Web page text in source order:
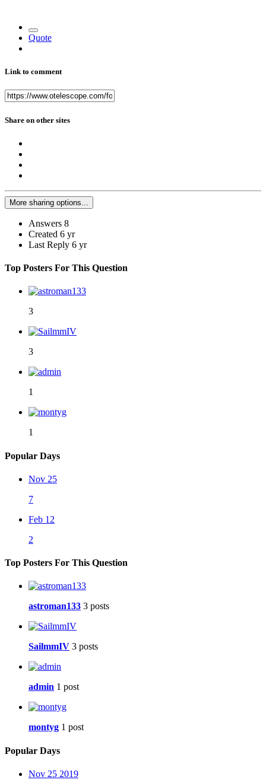
Quote
Link to comment
Share on other sites
More sharing options...
Answers 8
Created 6 yr
Last Reply 6 yr
Top Posters For This Question
3
3
1
1
Popular Days
Nov 25
7
Feb 12
2
Top Posters For This Question
astroman133 3 posts
SailmmIV 3 posts
admin 1 post
montyg 1 post
Popular Days
Nov 25 2019